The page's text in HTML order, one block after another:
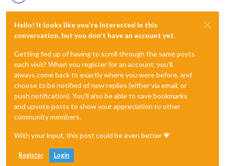
Hello! It looks like you're interested in this
conversation, but you don't have an account yet.
Getting fed up of having to scroll through the same posts
each visit? When you register for an account, you'll
always come back to exactly where you were before, and
choose to be notified of new replies (either via email, or
push notification). You'll also be able to save bookmarks
and upvote posts to show your appreciation to other
community members.
With your input, this post could be even better 💗
Register Login